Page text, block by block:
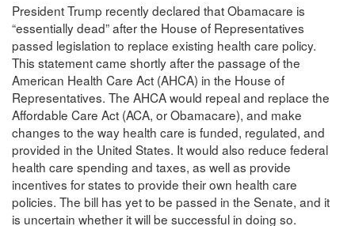
President Trump recently declared that Obamacare is
“essentially dead” after the House of Representatives
passed legislation to replace existing health care policy.
This statement came shortly after the passage of the
American Health Care Act (AHCA) in the House of
Representatives. The AHCA would repeal and replace the
Affordable Care Act (ACA, or Obamacare), and make
changes to the way health care is funded, regulated, and
provided in the United States. It would also reduce federal
health care spending and taxes, as well as provide
incentives for states to provide their own health care
policies. The bill has yet to be passed in the Senate, and it
is uncertain whether it will be successful in doing so.